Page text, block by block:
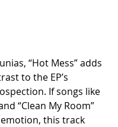
“Hot Mess” adds
to the EP’s
If songs like
“Clean My Room”
this track